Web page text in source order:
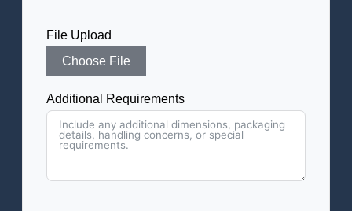
File Upload
Choose File
Additional Requirements